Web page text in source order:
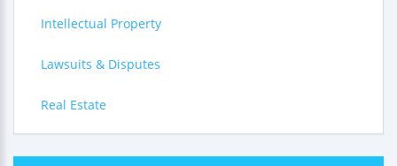
Intellectual Property
Lawsuits & Disputes
Real Estate